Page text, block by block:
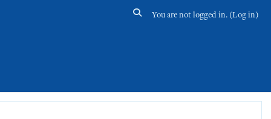
Toggle search input
You are not logged in. (Log in)